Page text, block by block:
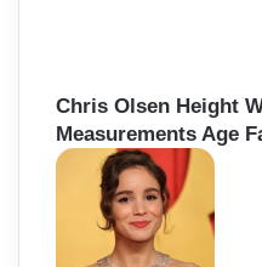
Chris Olsen Height
Measurements Age